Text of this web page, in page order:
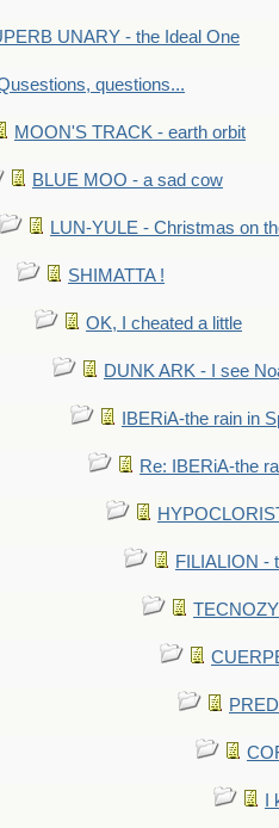
UNARY - the Ideal One
questions...
MOON'S TRACK - earth orbit
BLUE MOO - a sad cow
LUN-YULE - Christmas on
SHIMATTA !
OK, I cheated a little
DUNK ARK - I see
IBERiA-the rain in
Re: IBERiA-the
FILIALION -